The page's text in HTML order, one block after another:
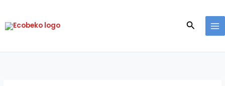
content
Search